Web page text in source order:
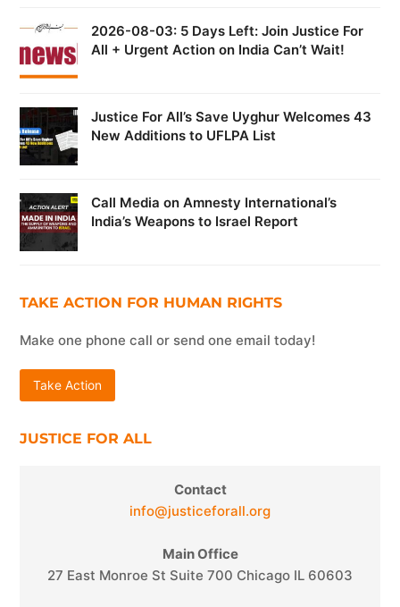
2026-08-03: 5 Days Left: Join Justice For
All + Urgent Action on India Can’t Wait!
Justice For All’s Save Uyghur Welcomes 43
New Additions to UFLPA List
Call Media on Amnesty International’s
India’s Weapons to Israel Report
TAKE ACTION FOR HUMAN RIGHTS
Make one phone call or send one email today!
Take Action
JUSTICE FOR ALL
Contact
info@justiceforall.org
Main Office
27 East Monroe St Suite 700 Chicago IL 60603